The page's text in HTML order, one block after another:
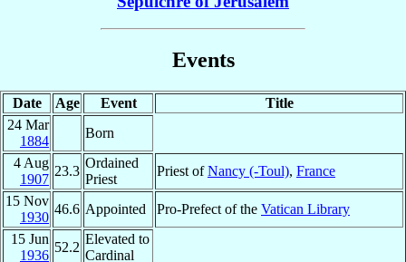
Events
Date Age Event
Title
24 Mar
1884
Born
4 Aug
1907
23.3
Ordained
Priest
Priest ofNancy (-Toul), France
15 Nov
1930
46.6 Appointed Pro-Prefect of the Vatican Library
15 Jun
1936
52.2
Elevated to
Cardinal